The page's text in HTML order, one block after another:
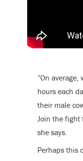
“On
hours each
their male
Join the fight
she says.
Perhaps this